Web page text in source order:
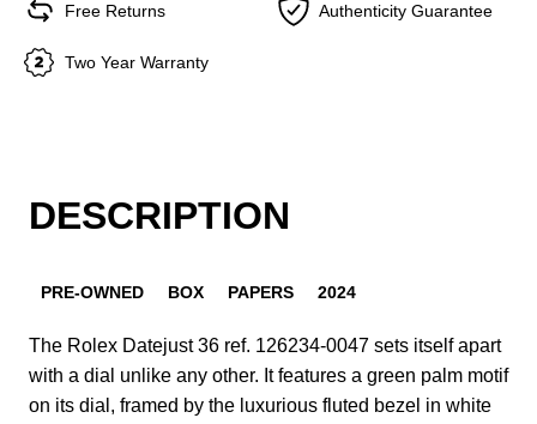
Free Returns Authenticity Guarantee
Two Year Warranty
DESCRIPTION
PRE-OWNED BOX PAPERS 2024
The Rolex Datejust 36 ref. 126234-0047 sets itself apart
with a dial unlike any other. It features a green palm motif
on its dial, framed by the luxurious fluted bezel in white